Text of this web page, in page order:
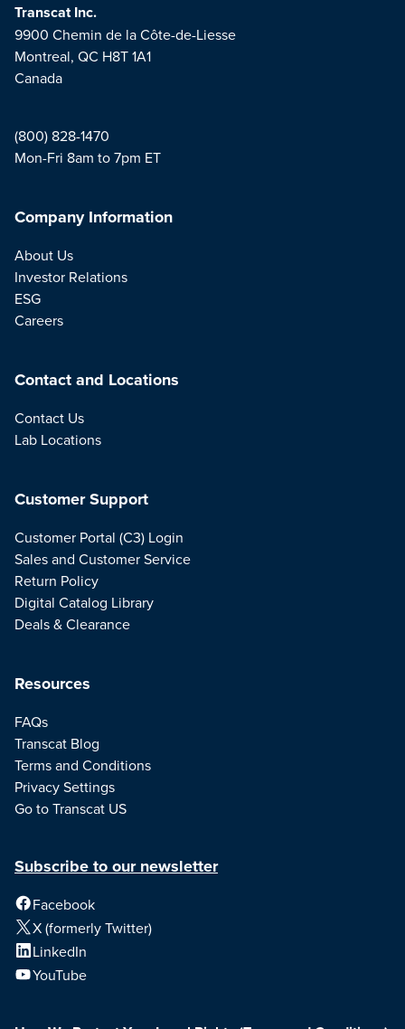
Transcat Inc.
9900 Chemin de la Côte-de-Liesse
Montreal, QC H8T 1A1
Canada
(800) 828-1470
Mon-Fri 8am to 7pm ET
Company Information
About Us
Investor Relations
ESG
Careers
Contact and Locations
Contact Us
Lab Locations
Resources
FAQs
Transcat Blog
Terms and Conditions
Privacy Settings
Go to Transcat US
Customer Support
Customer Portal (C3) Login
Sales and Customer Service
Return Policy
Digital Catalog Library
Deals & Clearance
Subscribe to our newsletter
Facebook
X (formerly Twitter)
LinkedIn
YouTube